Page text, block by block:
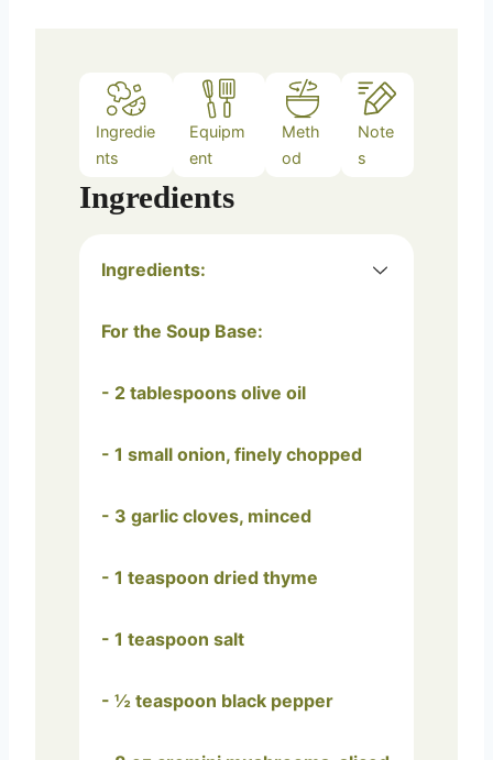
Ingredie
nts
Equipm
ent
Meth
od
Note
s
Ingredients
Ingredients:
For the Soup Base:
- 2 tablespoons olive oil
- 1 small onion, finely chopped
- 3 garlic cloves, minced
- 1 teaspoon dried thyme
- 1 teaspoon salt
- ½ teaspoon black pepper